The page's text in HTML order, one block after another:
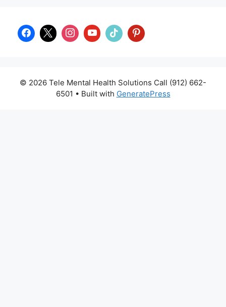
© 2026 Tele Mental Health Solutions Call (912) 662-
6501 • Built with GeneratePress